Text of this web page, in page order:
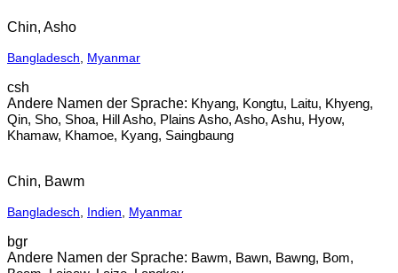
Chin, Asho
Bangladesch Myanmar
csh
Khyang, Kongtu, Laitu, Khyeng,
Qin, Sho, Shoa, Hill Asho, Plains Asho, Asho, Ashu, Hyow,
Khamaw, Khamoe, Kyang, Saingbaung
Chin, Bawm
Bangladesch Indien Myanmar
bgr
Bawm, Bawn, Bawng, Bom,